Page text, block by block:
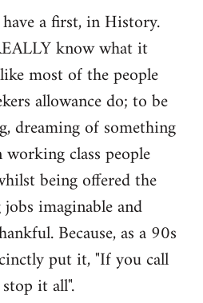
a first, in History.
know what it
most of the people
allowance do; to be
dreaming of something
class people
being offered the
imaginable and
Because, as a 90s
put it, "If you call
it all".